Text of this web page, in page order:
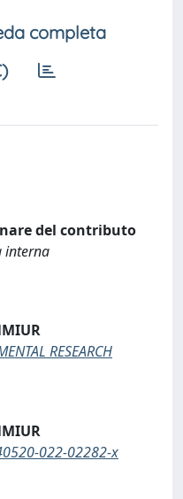
completa
del contributo
interna
RESEARCH
022-02282-x